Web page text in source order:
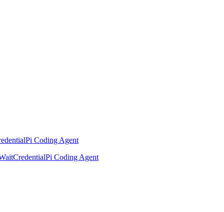
Pi Coding Agent
CredentialPi Coding Agent